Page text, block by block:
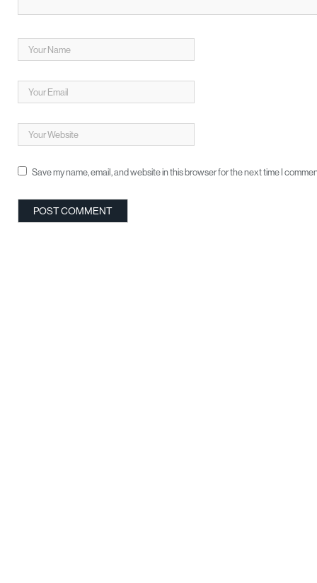
Save my name, email, and website in this browser for the next time I